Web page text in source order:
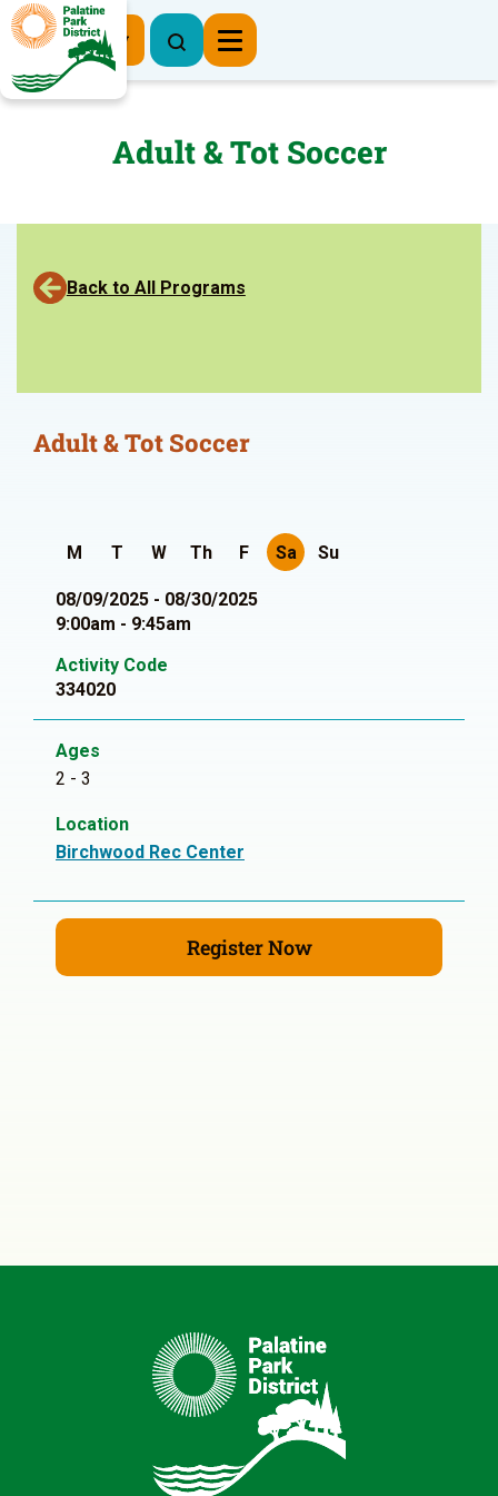
Register Now
Adult & Tot Soccer
Back to All Programs
Adult & Tot Soccer
M T W Th F Sa Su
08/09/2025 - 08/30/2025
9:00am - 9:45am
Activity Code
334020
Ages
2 - 3
Location
Birchwood Rec Center
Register Now